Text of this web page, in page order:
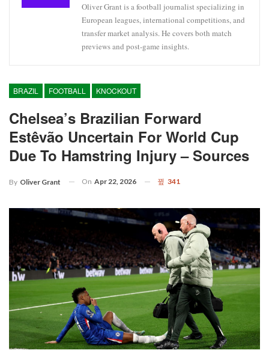
Oliver Grant is a football journalist specializing in
European leagues, international competitions, and
transfer market analysis. He covers both match
previews and post-game insights.
BRAZIL FOOTBALL KNOCKOUT
Chelsea’s Brazilian Forward
Estêvão Uncertain For World Cup
Due To Hamstring Injury – Sources
By Oliver Grant On Apr 22, 2026 341